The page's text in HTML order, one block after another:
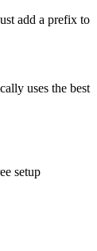
add a prefix to
uses the best
setup